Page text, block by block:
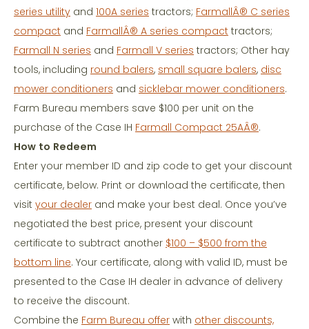
series utility and 100A series tractors; FarmallÂ® C series
compact and FarmallÂ® A series compact tractors;
Farmall N series and Farmall V series tractors; Other hay
tools, including round balers, small square balers, disc
mower conditioners and sicklebar mower conditioners.
Farm Bureau members save $100 per unit on the
purchase of the Case IH Farmall Compact 25AÂ®.
How to Redeem
Enter your member ID and zip code to get your discount
certificate, below. Print or download the certificate, then
visit your dealer and make your best deal. Once you’ve
negotiated the best price, present your discount
certificate to subtract another $100 – $500 from the
bottom line. Your certificate, along with valid ID, must be
presented to the Case IH dealer in advance of delivery
to receive the discount.
Combine the Farm Bureau offer with other discounts,